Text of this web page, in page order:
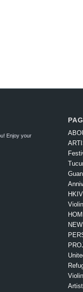
Enjoy your